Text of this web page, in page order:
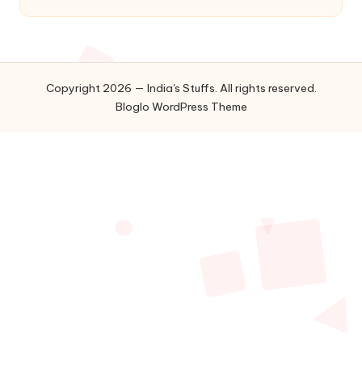
Copyright 2026 — India's Stuffs. All rights reserved.
Bloglo WordPress Theme